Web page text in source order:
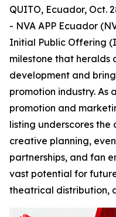
QUITO, Ecuador, Oct.
- NVA APP Ecuador
Initial Public Offering
milestone that heralds
development and
promotion industry. As
promotion and
listing underscores the
creative planning,
partnerships, and fan
vast potential for
theatrical distribution,